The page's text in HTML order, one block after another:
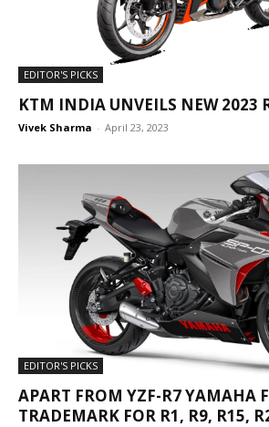
EDITOR'S PICKS
KTM INDIA UNVEILS NEW 2023
Vivek Sharma - April 23, 2023
EDITOR'S PICKS
APART FROM YZF-R7 YAMAHA
TRADEMARK FOR R1, R9, R15,